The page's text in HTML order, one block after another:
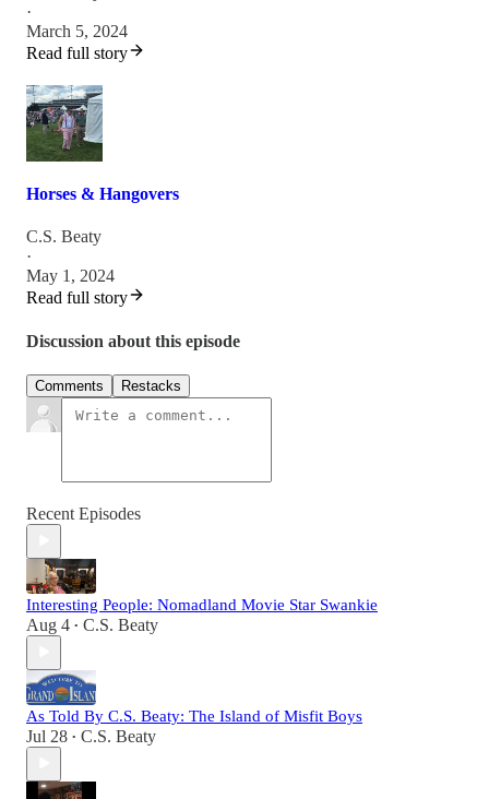
·
March 5, 2024
Read full story
Horses & Hangovers
C.S. Beaty
·
May 1, 2024
Read full story
Discussion about this episode
Comments Restacks
Recent Episodes
Interesting People: Nomadland Movie Star Swankie
Aug 4 • C.S. Beaty
As Told By C.S. Beaty: The Island of Misfit Boys
Jul 28 • C.S. Beaty